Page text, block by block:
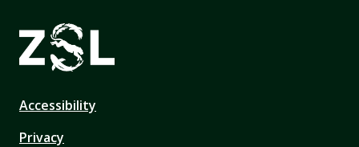
Accessibility
Privacy